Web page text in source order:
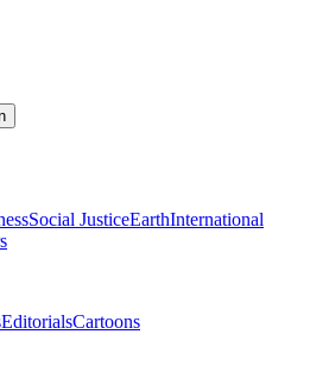
Social JusticeEarthInternational
EditorialsCartoons